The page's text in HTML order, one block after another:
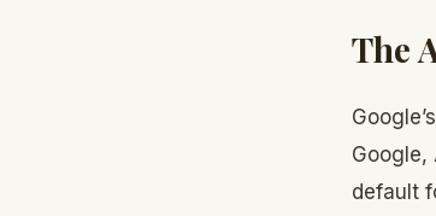
The
Google,
default